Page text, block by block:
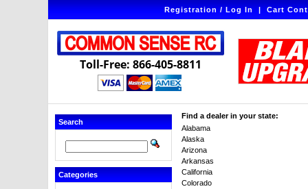
Registration / Log In|Cart
Toll-Free: 866-405-8811
Search
Categories
Find a dealer in your state:
Alabama
Alaska
Arizona
Arkansas
California
Colorado